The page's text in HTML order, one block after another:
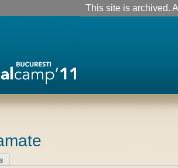
This site is archived.